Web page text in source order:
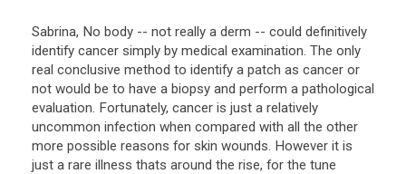
Sabrina, No body -- not really a derm -- could definitively
identify cancer simply by medical examination. The only
real conclusive method to identify a patch as cancer or
not would be to have a biopsy and perform a pathological
evaluation. Fortunately, cancer is just a relatively
uncommon infection when compared with all the other
more possible reasons for skin wounds. However it is
just a rare illness thats around the rise, for the tune